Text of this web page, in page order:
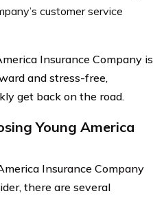
customer service
Insurance Company is
and stress-free,
get back on the road.
Young America
Insurance Company
there are several